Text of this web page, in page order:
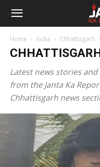
Janta
Reporter
Home India Chhattisgarh
Latest news stories
from the Janta Ka
Chhattisgarh news